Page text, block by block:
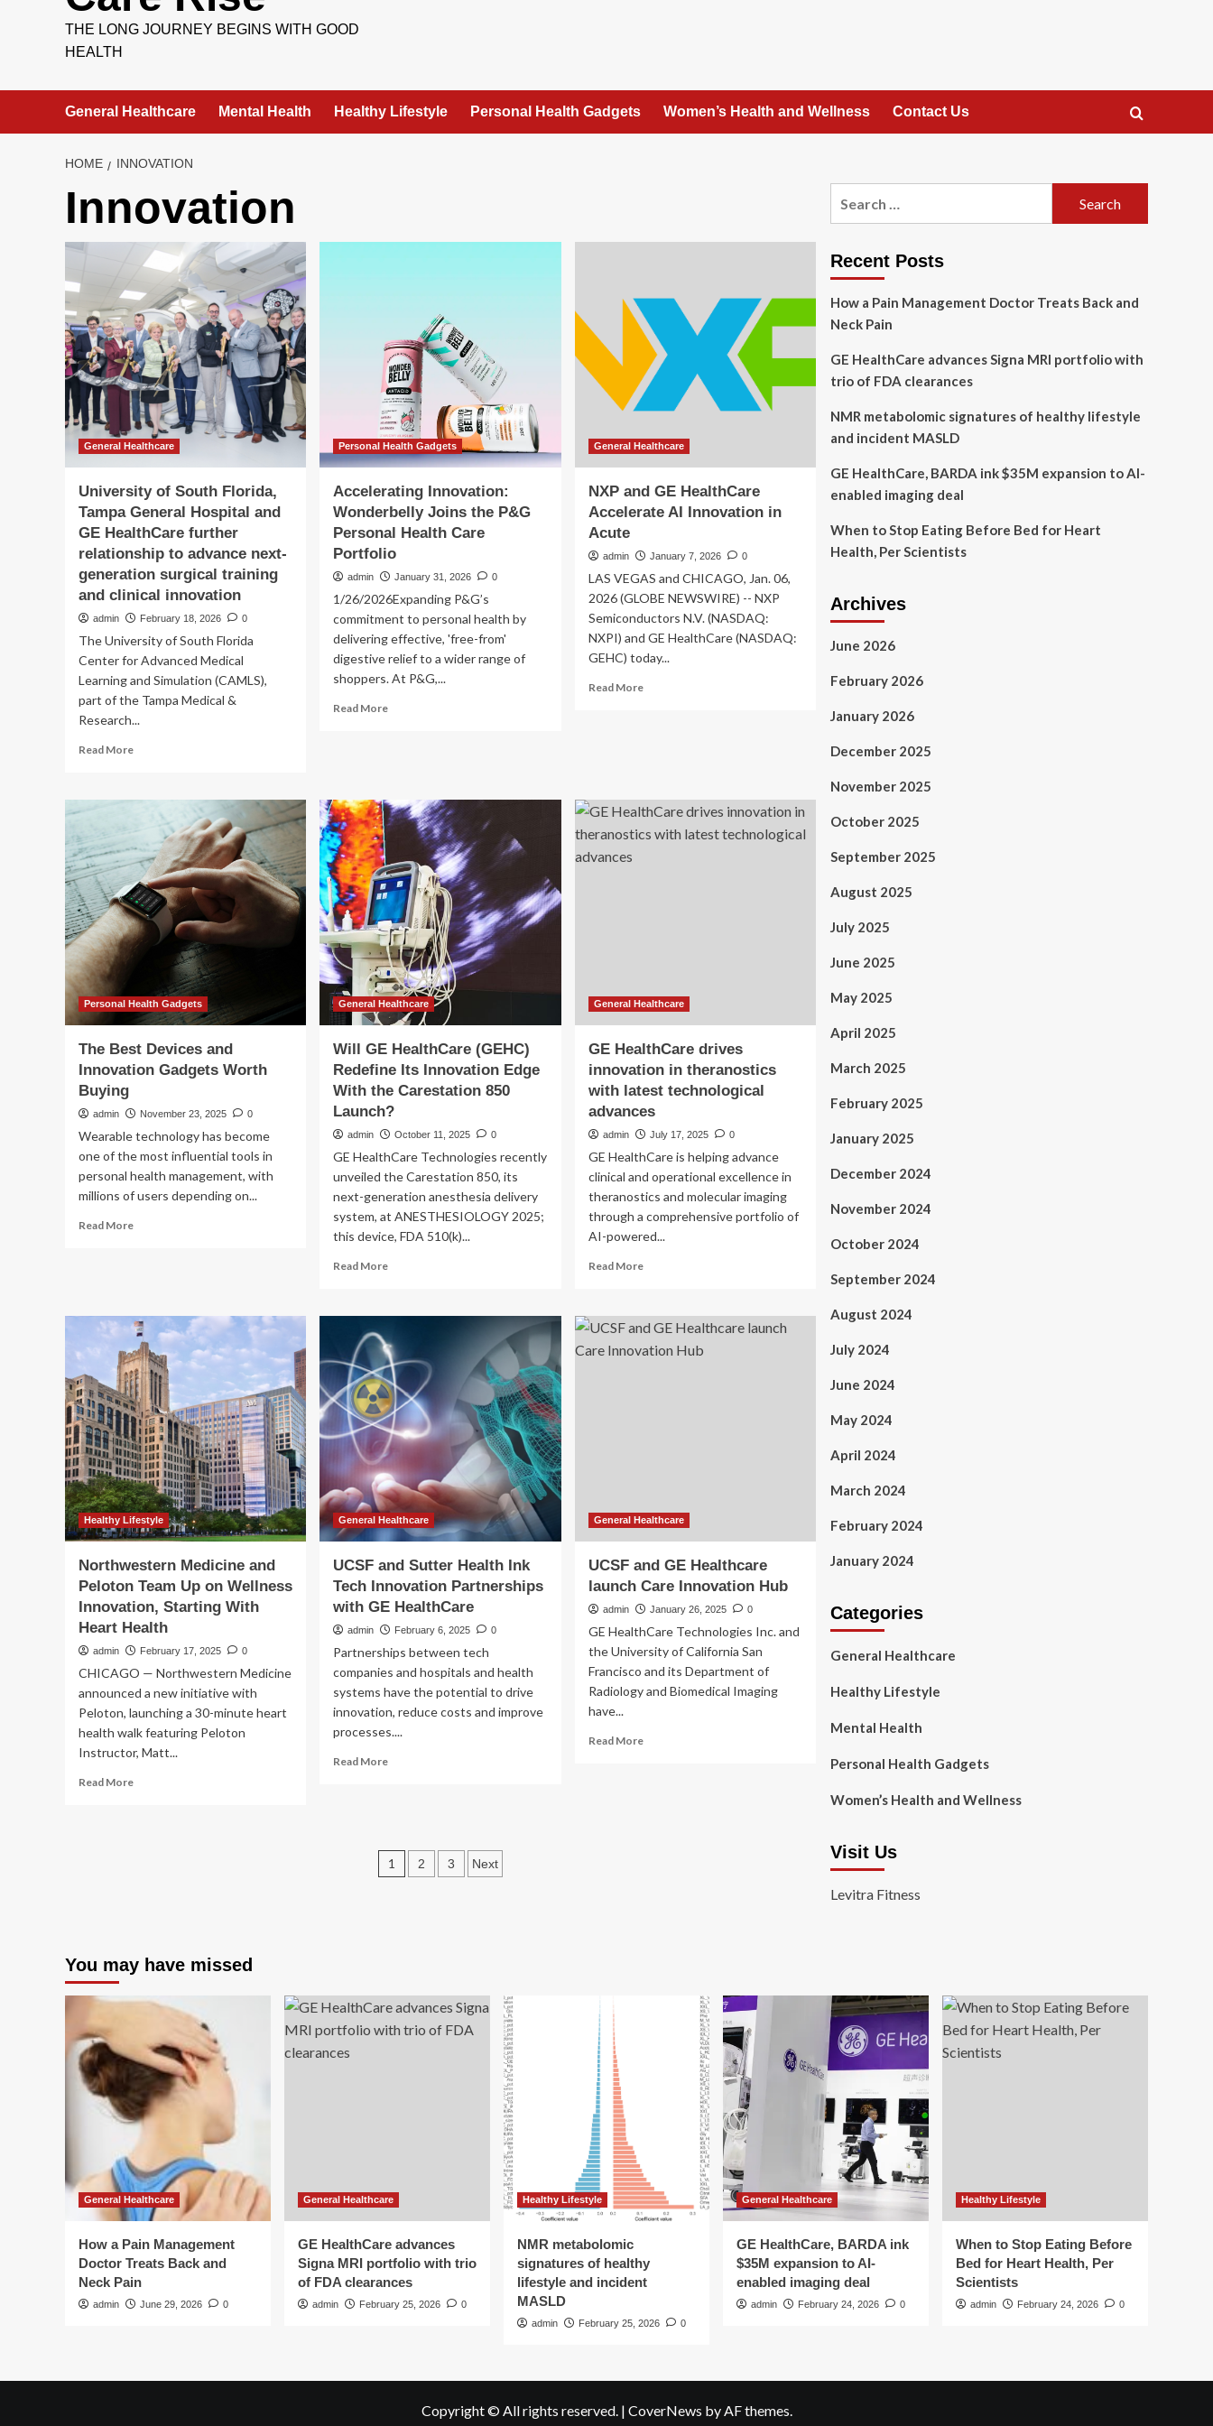
THE LONG JOURNEY BEGINS WITH GOOD
HEALTH
General Healthcare Mental Health Healthy Lifestyle Personal Health Gadgets Women’s Health and Wellness Contact Us
HOME INNOVATION
Innovation
General Healthcare
University of South Florida,
Tampa General Hospital and
GE HealthCare further
relationship to advance next-
generation surgical training
and clinical innovation
admin February 18, 2026 0
The University of South Florida
Center for Advanced Medical
Learning and Simulation (CAMLS),
part of the Tampa Medical &
Research...
Read MoreRead
University
South
Florida,
Tampa
General
Hospital
and
GE
HealthCare
relationship
to
advance
generation
surgical
and
innovation
Personal Health Gadgets
Accelerating Innovation:
Wonderbelly Joins the P&G
Personal Health Care
Portfolio
admin January 31, 2026 0
1/26/2026Expanding P&G’s
commitment to personal health by
delivering effective, 'free-from'
digestive relief to a wider range of
shoppers. At P&G,...
Read MoreRead
Joins
the
Personal
Health
Care
Portfolio
General Healthcare
NXP and GE HealthCare
Accelerate AI Innovation in
Acute
admin January 7, 2026 0
LAS VEGAS and CHICAGO, Jan. 06,
2026 (GLOBE NEWSWIRE) -- NXP
Semiconductors N.V. (NASDAQ:
NXPI) and GE HealthCare (NASDAQ:
GEHC) today...
Read MoreRead
Accelerate
Innovation
Personal Health Gadgets
The Best Devices and
Innovation Gadgets Worth
Buying
admin November 23, 2025 0
Wearable technology has become
one of the most influential tools in
personal health management, with
millions of users depending on...
Read MoreRead
and
Innovation
Gadgets
Worth
Buying
General Healthcare
Will GE HealthCare (GEHC)
Redefine Its Innovation Edge
With the Carestation 850
Launch?
admin October 11, 2025 0
GE HealthCare Technologies recently
unveiled the Carestation 850, its
next-generation anesthesia delivery
system, at ANESTHESIOLOGY 2025;
this device, FDA 510(k)...
Read MoreRead
Will
HealthCare
(GEHC)
Redefine
Its
Innovation
Edge
With
the
Carestation
850
Launch?
General Healthcare
GE HealthCare drives
innovation in theranostics
with latest technological
advances
admin July 17, 2025 0
GE HealthCare is helping advance
clinical and operational excellence in
theranostics and molecular imaging
through a comprehensive portfolio of
AI-powered...
Read MoreRead
GE
HealthCare
drives
Healthy Lifestyle
Northwestern Medicine and
Peloton Team Up on Wellness
Innovation, Starting With
Heart Health
admin February 17, 2025 0
CHICAGO — Northwestern Medicine
announced a new initiative with
Peloton, launching a 30-minute heart
health walk featuring Peloton
Instructor, Matt...
Read MoreRead
Innovation,
With
General Healthcare
UCSF and Sutter Health Ink
Tech Innovation Partnerships
with GE HealthCare
admin February 6, 2025 0
Partnerships between tech
companies and hospitals and health
systems have the potential to drive
innovation, reduce costs and improve
processes....
Read MoreRead
Health
Ink
General Healthcare
UCSF and GE Healthcare
launch Care Innovation Hub
admin January 26, 2025 0
GE HealthCare Technologies Inc. and
the University of California San
Francisco and its Department of
Radiology and Biomedical Imaging
have...
Read MoreRead
Posts
1 2 3 Next
Recent Posts
How a Pain Management Doctor Treats Back and
Neck Pain
GE HealthCare advances Signa MRI portfolio with
trio of FDA clearances
NMR metabolomic signatures of healthy lifestyle
and incident MASLD
GE HealthCare, BARDA ink $35M expansion to AI-
enabled imaging deal
When to Stop Eating Before Bed for Heart
Health, Per Scientists
Archives
June 2026
February 2026
January 2026
December 2025
November 2025
October 2025
September 2025
August 2025
July 2025
June 2025
May 2025
April 2025
March 2025
February 2025
January 2025
December 2024
November 2024
October 2024
September 2024
August 2024
July 2024
June 2024
May 2024
April 2024
March 2024
February 2024
January 2024
Categories
General Healthcare
Healthy Lifestyle
Mental Health
Personal Health Gadgets
Women’s Health and Wellness
Visit Us
Levitra Fitness
You may have missed
General Healthcare
How a Pain Management
Doctor Treats Back and
Neck Pain
admin June 29, 2026 0
General Healthcare
GE HealthCare advances
Signa MRI portfolio with trio
of FDA clearances
admin February 25, 2026 0
Healthy Lifestyle
NMR metabolomic
signatures of healthy
lifestyle and incident
MASLD
admin February 25, 2026 0
General Healthcare
GE HealthCare, BARDA ink
$35M expansion to AI-
enabled imaging deal
admin February 24, 2026 0
Healthy Lifestyle
When to Stop Eating Before
Bed for Heart Health, Per
Scientists
admin February 24, 2026 0
Copyright © All rights reserved. | CoverNews by AF themes.